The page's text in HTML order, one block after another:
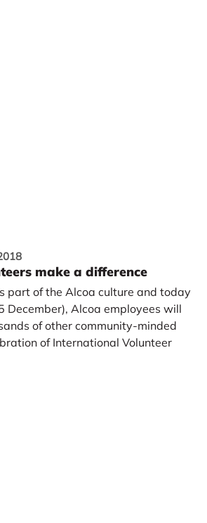
make a difference
part of the Alcoa culture and today
December), Alcoa employees will
of other community-minded
of International Volunteer